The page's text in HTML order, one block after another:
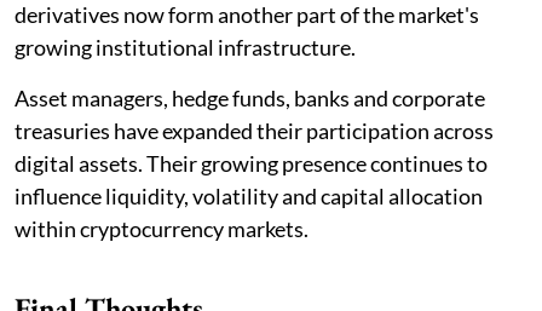
derivatives now form another part of the market's
growing institutional infrastructure.
Asset managers, hedge funds, banks and corporate
treasuries have expanded their participation across
digital assets. Their growing presence continues to
influence liquidity, volatility and capital allocation
within cryptocurrency markets.